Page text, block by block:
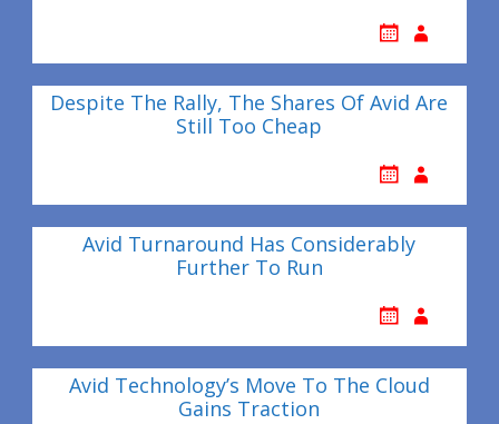
Despite The Rally, The Shares Of Avid Are
Still Too Cheap
Avid Turnaround Has Considerably
Further To Run
Avid Technology’s Move To The Cloud
Gains Traction